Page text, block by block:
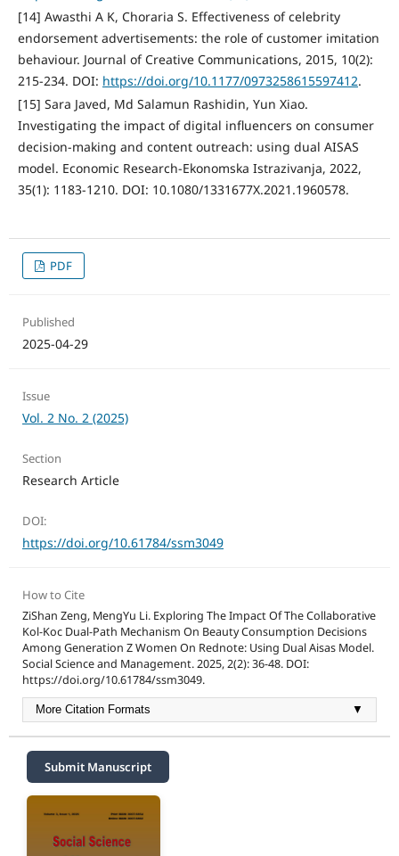
[14] Awasthi A K, Choraria S. Effectiveness of celebrity
endorsement advertisements: the role of customer imitation
behaviour. Journal of Creative Communications, 2015, 10(2):
215-234. DOI: https://doi.org/10.1177/0973258615597412.
[15] Sara Javed, Md Salamun Rashidin, Yun Xiao.
Investigating the impact of digital influencers on consumer
decision-making and content outreach: using dual AISAS
model. Economic Research-Ekonomska Istrazivanja, 2022,
35(1): 1183-1210. DOI: 10.1080/1331677X.2021.1960578.
PDF
Published
2025-04-29
Issue
Vol. 2 No. 2 (2025)
Section
Research Article
DOI:
https://doi.org/10.61784/ssm3049
How to Cite
ZiShan Zeng, MengYu Li. Exploring The Impact Of The Collaborative
Kol-Koc Dual-Path Mechanism On Beauty Consumption Decisions
Among Generation Z Women On Rednote: Using Dual Aisas Model.
Social Science and Management. 2025, 2(2): 36-48. DOI:
https://doi.org/10.61784/ssm3049.
More Citation Formats ▼
Submit Manuscript